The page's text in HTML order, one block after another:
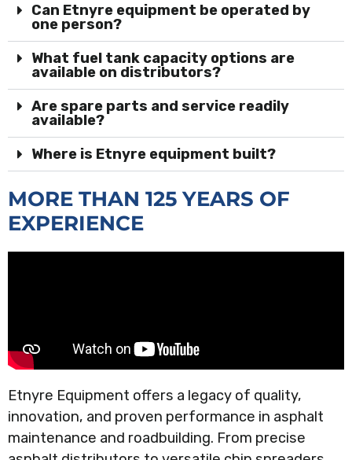
Can Etnyre equipment be operated by
one person?
What fuel tank capacity options are
available on distributors?
Are spare parts and service readily
available?
Where is Etnyre equipment built?
MORE THAN 125 YEARS OF
EXPERIENCE
Etnyre Equipment offers a legacy of quality,
innovation, and proven performance in asphalt
maintenance and roadbuilding. From precise